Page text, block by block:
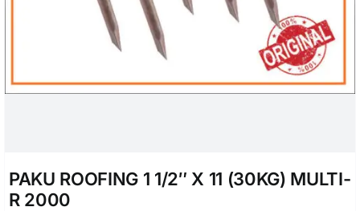
PAKU ROOFING 1 1/2″ X 11 (30KG) MULTI-
R 2000